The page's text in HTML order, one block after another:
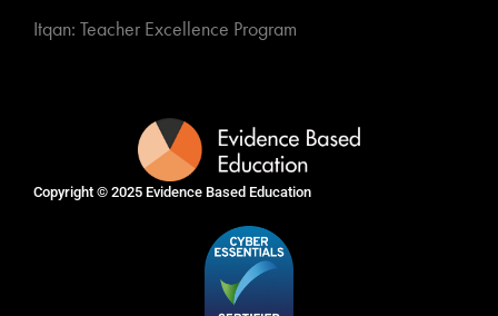
Itqan: Teacher Excellence Program
Copyright © 2025 Evidence Based Education